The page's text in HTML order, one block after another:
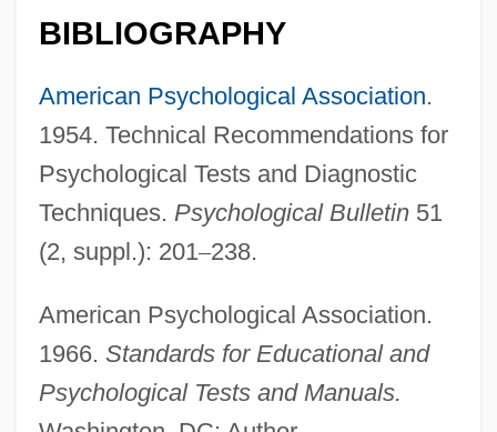
BIBLIOGRAPHY
American Psychological Association.
1954. Technical Recommendations for
Psychological Tests and Diagnostic
Techniques. Psychological Bulletin51
(2, suppl.): 201–238.
American Psychological Association.
1966. Standards for Educational and
Psychological Tests and Manuals.